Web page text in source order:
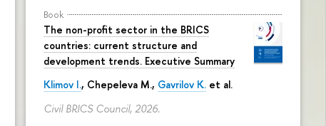
Book
The non-profit sector in the BRICS
countries: current structure and
development trends. Executive Summary
Klimov I., Chepeleva M., Gavrilov K. et al.
Civil BRICS Council, 2026.